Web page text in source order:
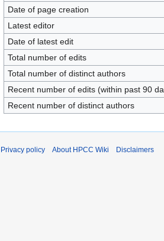
Date of page creation
Latest editor
Date of latest edit
Total number of edits
Total number of distinct authors
Recent number of edits (within past 90
Recent number of distinct authors
Privacy policy About HPCC Wiki Disclaimers